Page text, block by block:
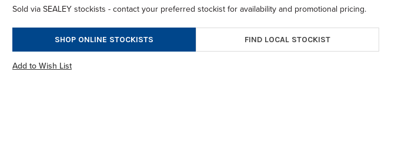
Sold via SEALEY stockists - contact your preferred stockist for availability and promotional pricing.
SHOP ONLINE STOCKISTS FIND LOCAL STOCKIST
Add to Wish List